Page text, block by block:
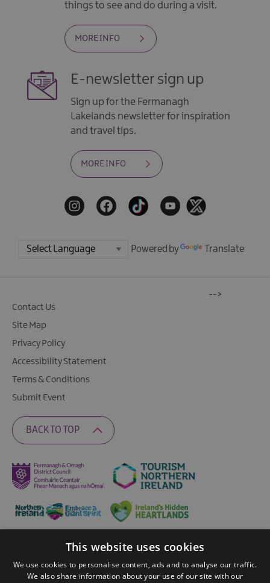
things to see and do during a visit.
MORE INFO
E-newsletter sign up
Sign up for the Fermanagh
Lakelands newsletter for inspiration
and travel tips.
MORE INFO
Powered by Translate
Contact Us
Site Map
Privacy Policy
Accessibility Statement
Terms & Conditions
Submit Event
BACK TO TOP
Ratings Powered By
-->
This website uses cookies
We use cookies to personalise content, ads and to analyse our traffic.
We also share information about your use of our site with our